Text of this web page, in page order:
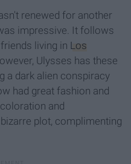
renewed for another
impressive. It follows
living in Los
Ulysses has these
a dark alien conspiracy
had great fashion and
and
plot, complimenting